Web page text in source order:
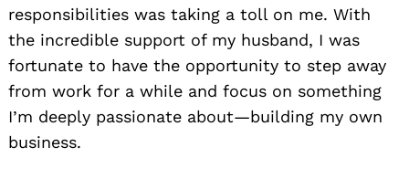
responsibilities was taking a toll on me. With
the incredible support of my husband, I was
fortunate to have the opportunity to step away
from work for a while and focus on something
I’m deeply passionate about—building my own
business.